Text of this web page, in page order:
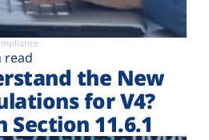
read
the New
for V4?
Section 11.6.1